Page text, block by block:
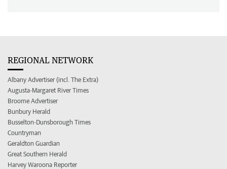
REGIONAL NETWORK
Albany Advertiser (incl. The Extra)
Augusta-Margaret River Times
Broome Advertiser
Bunbury Herald
Busselton-Dunsborough Times
Countryman
Geraldton Guardian
Great Southern Herald
Harvey Waroona Reporter